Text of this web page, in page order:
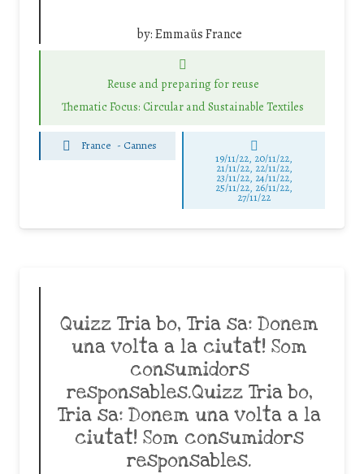
by:Emmaüs France
Reuse and preparing for reuse
Thematic Focus: Circular and Sustainable Textiles
France - Cannes
19/11/22, 20/11/22,
21/11/22, 22/11/22,
23/11/22, 24/11/22,
25/11/22, 26/11/22,
27/11/22
Quizz Tria bo, Tria sa: Donem
una volta a la ciutat! Som
consumidors
responsables.Quizz Tria bo,
Tria sa: Donem una volta a la
ciutat! Som consumidors
responsables.